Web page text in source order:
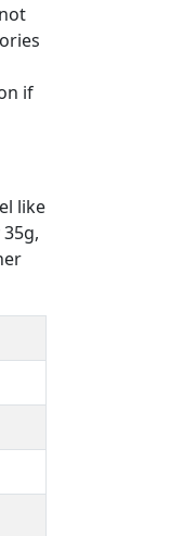
if
like